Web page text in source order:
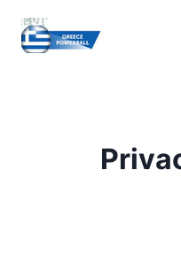
content